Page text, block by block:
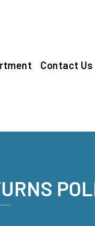
Contact Us